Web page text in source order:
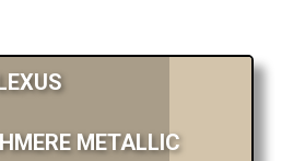
METALLIC